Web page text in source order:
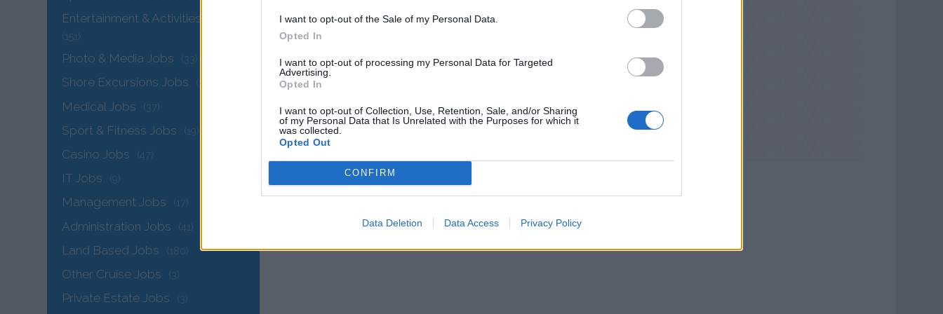
I want to opt-out of the Sale of my Personal Data.
Opted In
I want to opt-out of processing my Personal Data for Targeted
Advertising.
Opted In
I want to opt-out of Collection, Use, Retention, Sale, and/or Sharing
of my Personal Data that Is Unrelated with the Purposes for which it
was collected.
Opted Out
CONFIRM
Data Deletion Data Access Privacy Policy
There are currently no live cruise ship jobs from Whitewall Galleries.
Entertainment & Activities Jobs
(151)
Photo & Media Jobs (33)
Shore Excursions Jobs (32)
Medical Jobs (37)
Sport & Fitness Jobs (19)
Casino Jobs (47)
IT Jobs (9)
Management Jobs (17)
Administration Jobs (41)
Land Based Jobs (180)
Other Cruise Jobs (3)
Private Estate Jobs (3)